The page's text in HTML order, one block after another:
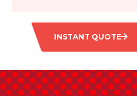
INSTANT QUOTE